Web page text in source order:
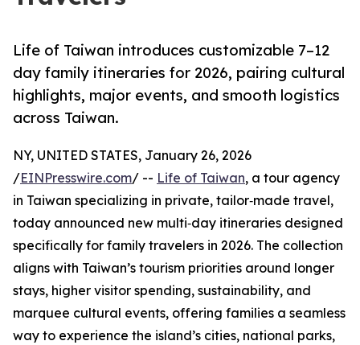
Life of Taiwan introduces customizable 7–12
day family itineraries for 2026, pairing cultural
highlights, major events, and smooth logistics
across Taiwan.
NY, UNITED STATES, January 26, 2026
/EINPresswire.com/ -- Life of Taiwan, a tour agency
in Taiwan specializing in private, tailor‑made travel,
today announced new multi‑day itineraries designed
specifically for family travelers in 2026. The collection
aligns with Taiwan’s tourism priorities around longer
stays, higher visitor spending, sustainability, and
marquee cultural events, offering families a seamless
way to experience the island’s cities, national parks,